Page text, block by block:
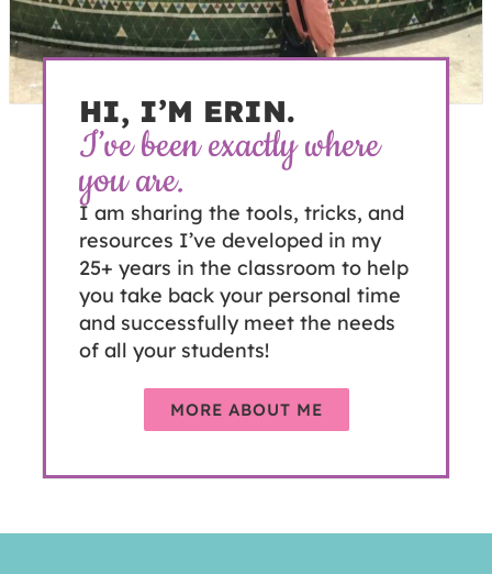
HI, I’M ERIN.
I’ve been exactly where
you are.
I am sharing the tools, tricks, and
resources I’ve developed in my
25+ years in the classroom to help
you take back your personal time
and successfully meet the needs
of all your students!
MORE ABOUT ME